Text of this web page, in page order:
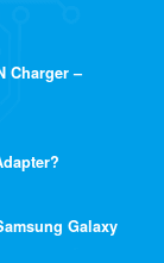
Charger –
Galaxy